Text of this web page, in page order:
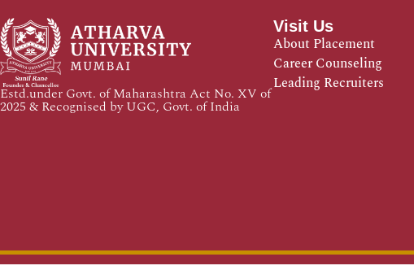
Estd.under Govt. of Maharashtra Act No. XV of
2025 & Recognised by UGC, Govt. of India
Visit Us
About Placement
Career Counseling
Leading Recruiters